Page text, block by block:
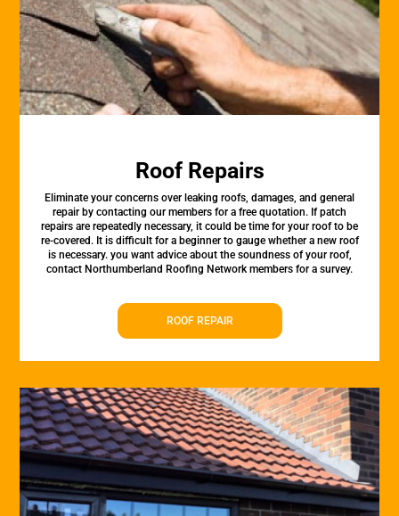
Roof Repairs
Eliminate your concerns over leaking roofs, damages, and general
repair by contacting our members for a free quotation. If patch
repairs are repeatedly necessary, it could be time for your roof to be
re-covered. It is difficult for a beginner to gauge whether a new roof
is necessary. you want advice about the soundness of your roof,
contact Northumberland Roofing Network members for a survey.
ROOF REPAIR